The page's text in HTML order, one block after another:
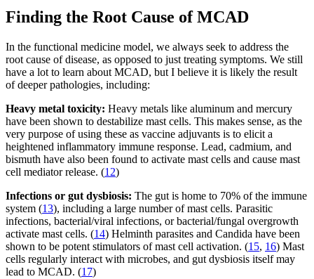
Finding the Root Cause of MCAD
In the functional medicine model, we always seek to address the
root cause of disease, as opposed to just treating symptoms. We still
have a lot to learn about MCAD, but I believe it is likely the result
of deeper pathologies, including:
Heavy metal toxicity: Heavy metals like aluminum and mercury
have been shown to destabilize mast cells. This makes sense, as the
very purpose of using these as vaccine adjuvants is to elicit a
heightened inflammatory immune response. Lead, cadmium, and
bismuth have also been found to activate mast cells and cause mast
cell mediator release. (12)
Infections or gut dysbiosis: The gut is home to 70% of the immune
system (13), including a large number of mast cells. Parasitic
infections, bacterial/viral infections, or bacterial/fungal overgrowth
activate mast cells. (14) Helminth parasites and Candida have been
shown to be potent stimulators of mast cell activation. (15, 16) Mast
cells regularly interact with microbes, and gut dysbiosis itself may
lead to MCAD. (17)